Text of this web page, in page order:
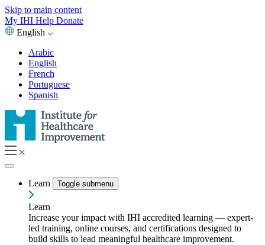
Skip to main content
My IHI Help Donate
English
Arabic
English
French
Portuguese
Spanish
Learn Toggle submenu
Learn
Increase your impact with IHI accredited learning — expert-
led training, online courses, and certifications designed to
build skills to lead meaningful healthcare improvement.